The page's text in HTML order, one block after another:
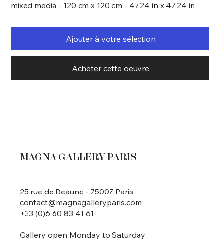
mixed media - 120 cm x 120 cm - 47.24 in x 47.24 in
Ajouter à votre sélection
Acheter cette oeuvre
MAGNA GALLERY PARIS
25 rue de Beaune - 75007 Paris
contact@magnagalleryparis.com
+33 (0)6 60 83 41 61
Gallery open Monday to Saturday